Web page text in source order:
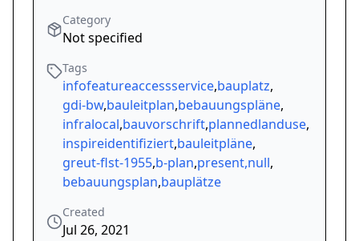
Category
Not specified
Tags
infofeatureaccessservice,bauplatz,
gdi-bw,bauleitplan,bebauungspläne,
infralocal,bauvorschrift,plannedlanduse,
inspireidentifiziert,bauleitpläne,
greut-flst-1955,b-plan,present,null,
bebauungsplan,bauplätze
Created
Jul 26, 2021